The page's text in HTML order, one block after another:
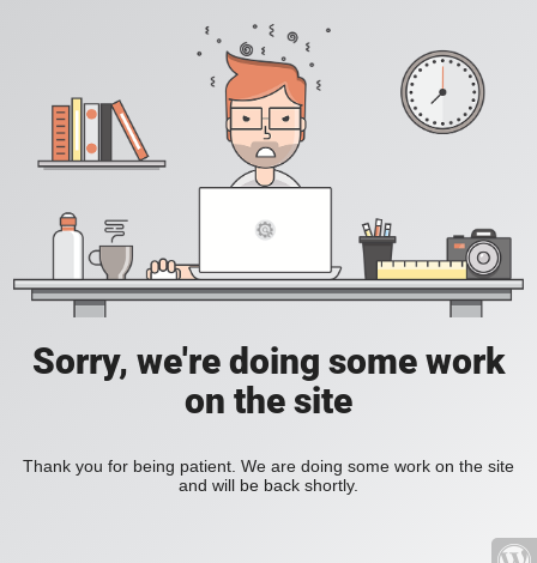
Sorry, we're doing some work
on the site
Thank you for being patient. We are doing some work on the site
and will be back shortly.